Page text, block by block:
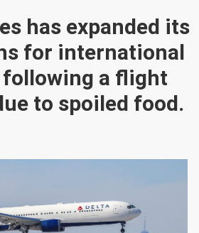
has expanded its
for international
a flight
to spoiled food.